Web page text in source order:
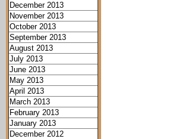
December 2013
November 2013
October 2013
September 2013
August 2013
July 2013
June 2013
May 2013
April 2013
March 2013
February 2013
January 2013
December 2012